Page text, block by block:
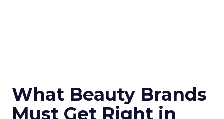
What Beauty Brands
Must Get Right in